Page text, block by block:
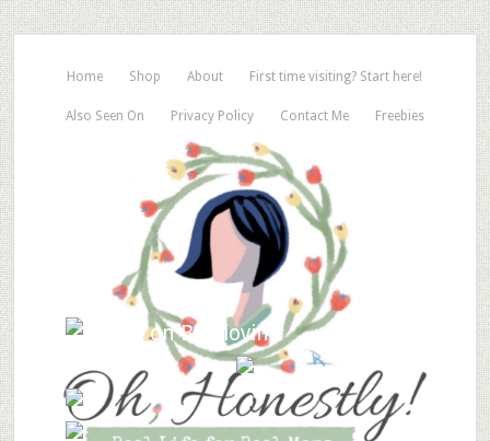
Home Shop About First time visiting? Start here!
Also Seen On Privacy Policy Contact Me Freebies